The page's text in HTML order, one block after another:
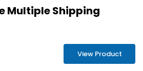
Multiple Shipping
View Product